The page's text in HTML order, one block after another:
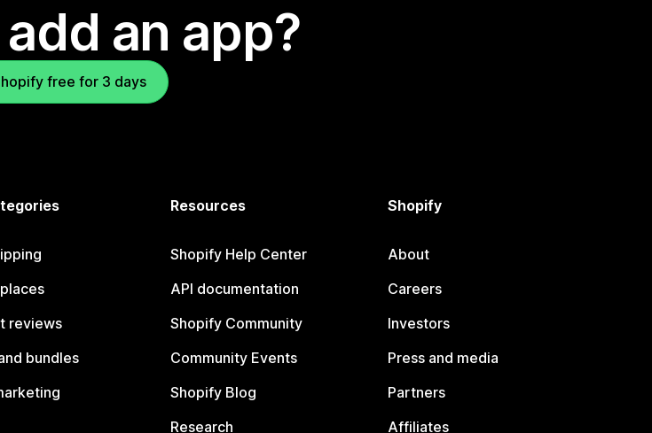
an app?
free for 3 days
reviews
bundles
Resources
Shopify Help Center
API documentation
Shopify Community
Community Events
Shopify Blog
Research
Shopify
About
Careers
Investors
Press and media
Partners
Affiliates